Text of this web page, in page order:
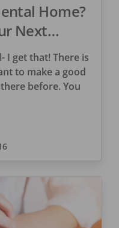
Home?
Next
I get that! There is
to make a good
before. You